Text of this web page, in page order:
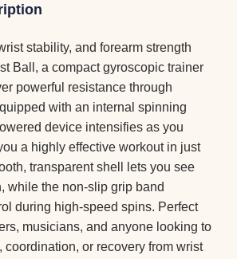
stability, and forearm strength
Ball, a compact gyroscopic trainer
powerful resistance through
with an internal spinning
device intensifies as you
a highly effective workout in just
transparent shell lets you see
while the non-slip grip band
during high-speed spins. Perfect
musicians, and anyone looking to
coordination, or recovery from wrist